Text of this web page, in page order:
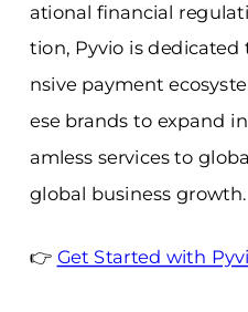
ational financial
tion, Pyvio is
nsive payment
ese brands to expand
amless services to
global business growth.
👉 Get Started with